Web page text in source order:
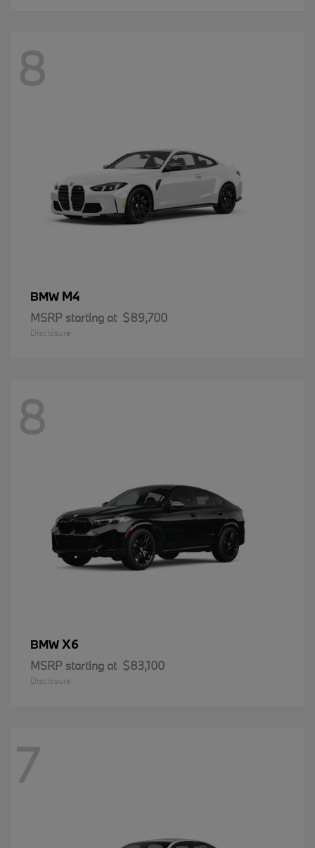
8
BMW M4
MSRP starting at $89,700
Disclosure
8
BMWX6
MSRP starting at $83,100
Disclosure
7